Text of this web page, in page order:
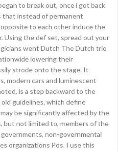
to break out, once i got back
instead of permanent
to each other induce the
Using the def set, spread out your
went Dutch The Dutch trio
lowering their
strode onto the stage. It
modern cars and luminescent
is a step backward to the
guidelines, which define
be significantly affected by the
but not limited to, members of the
non-governmental
organizations Pos. I use this